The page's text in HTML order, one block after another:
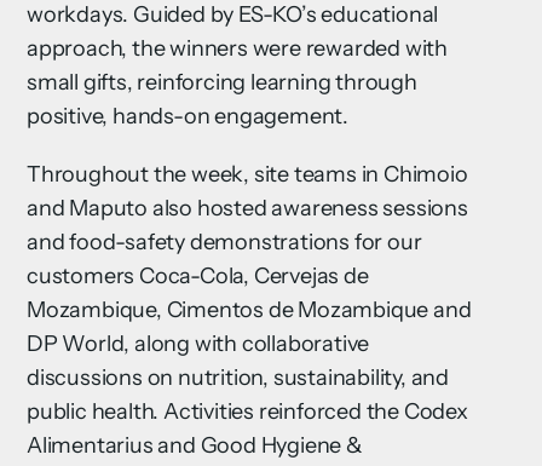
workdays. Guided by ES-KO’s educational
approach, the winners were rewarded with
small gifts, reinforcing learning through
positive, hands-on engagement.
Throughout the week, site teams in Chimoio
and Maputo also hosted awareness sessions
and food-safety demonstrations for our
customers Coca-Cola, Cervejas de
Mozambique, Cimentos de Mozambique and
DP World, along with collaborative
discussions on nutrition, sustainability, and
public health. Activities reinforced the Codex
Alimentarius and Good Hygiene &